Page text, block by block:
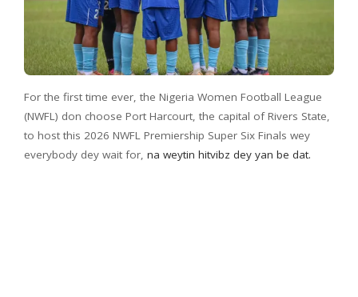
For the first time ever, the Nigeria Women Football League
(NWFL) don choose Port Harcourt, the capital of Rivers State,
to host this 2026 NWFL Premiership Super Six Finals wey
everybody dey wait for, na weytin hitvibz dey yan be dat.